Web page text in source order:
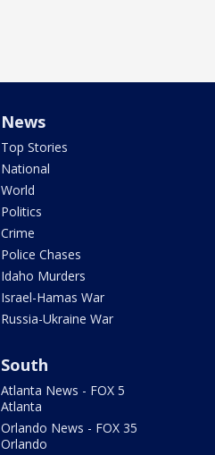
News
Top Stories
National
World
Politics
Crime
Police Chases
Idaho Murders
Israel-Hamas War
Russia-Ukraine War
South
Atlanta News - FOX 5
Atlanta
Orlando News - FOX 35
Orlando